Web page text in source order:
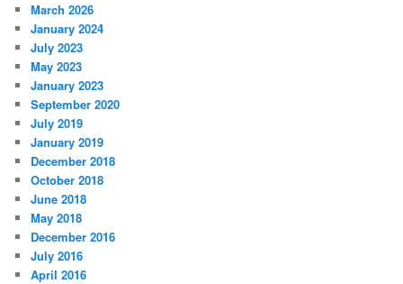
March 2026
January 2024
July 2023
May 2023
January 2023
September 2020
July 2019
January 2019
December 2018
October 2018
June 2018
May 2018
December 2016
July 2016
April 2016